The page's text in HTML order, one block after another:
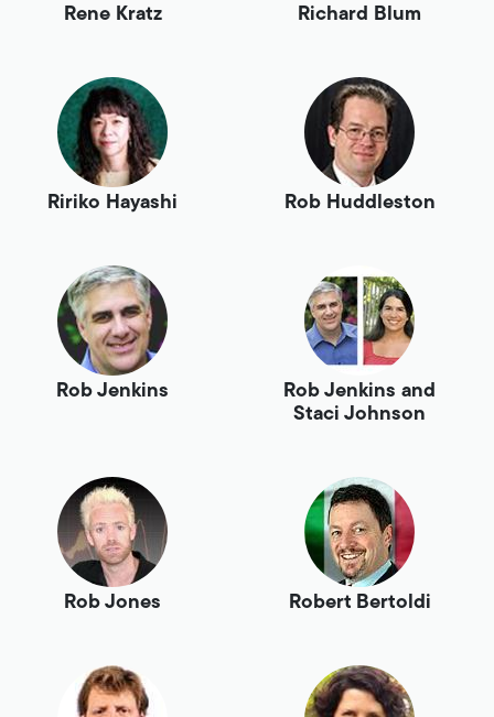
Rene Kratz Richard Blum
Ririko Hayashi Rob Huddleston
Rob Jenkins
Rob Jenkins and
Staci Johnson
Rob Jones Robert Bertoldi